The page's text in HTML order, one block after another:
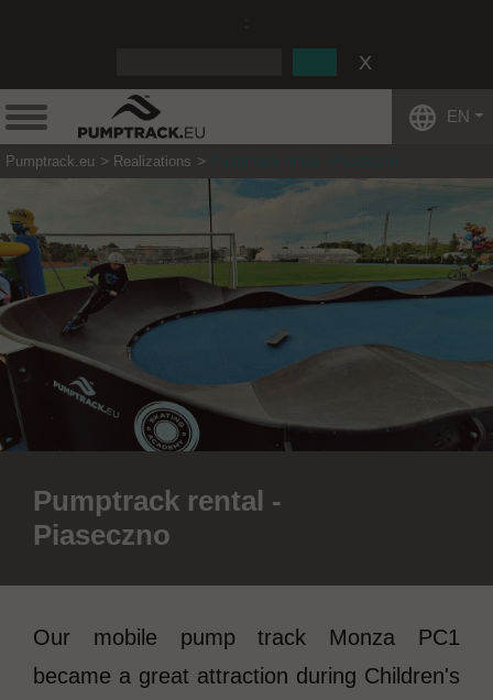
EN
Pumptrack.eu Realizations Pumptrack rental - Piaseczno
Pumptrack rental -
Piaseczno
Our mobile pump track Monza PC1
became a great attraction during Children's